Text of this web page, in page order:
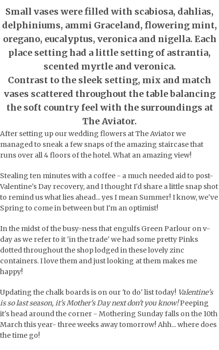
Small vases were filled with scabiosa, dahlias,
delphiniums, ammi Graceland, flowering mint,
oregano, eucalyptus, veronica and nigella. Each
place setting had a little setting of astrantia,
scented myrtle and veronica.
Contrast to the sleek setting, mix and match
vases scattered throughout the table balancing
the soft country feel with the surroundings at
The Aviator.
After setting up our wedding flowers at The Aviator we
managed to sneak a few snaps of the amazing staircase that
runs over all 4 floors of the hotel. What an amazing view!
Stealing ten minutes with a coffee - a much needed aid to post-
Valentine's Day recovery, and I thought I'd share a little snap shot
to remind us what lies ahead... yes I mean Summer! I know, we've
Spring to come in between but I'm an optimist!
In the midst of the busy-ness that engulfs Green Parlour on v-
day as we refer to it 'in the trade' we had some pretty Pinks
dotted throughout the shop lodged in these lovely zinc
containers. I love them and just looking at them makes me
happy!
Updating the chalk boards is on our 'to do' list today! Valentine's
is so last season, it's Mother's Day next don't you know!Peeping
it's head around the corner - Mothering Sunday falls on the 10th
March this year- three weeks away tomorrow! Ahh... where does
the time go!